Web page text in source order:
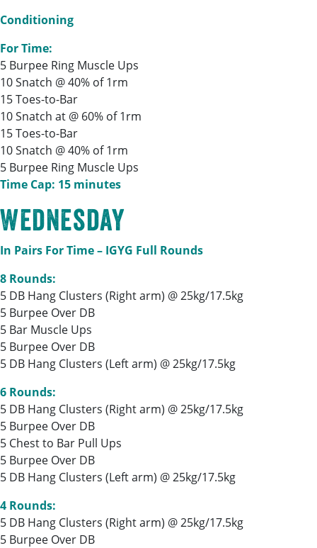
Conditioning
For Time:
5 Burpee Ring Muscle Ups
10 Snatch @ 40% of 1rm
15 Toes-to-Bar
10 Snatch at @ 60% of 1rm
15 Toes-to-Bar
10 Snatch @ 40% of 1rm
5 Burpee Ring Muscle Ups
Time Cap: 15 minutes
Wednesday
In Pairs For Time – IGYG Full Rounds
8 Rounds:
5 DB Hang Clusters (Right arm) @ 25kg/17.5kg
5 Burpee Over DB
5 Bar Muscle Ups
5 Burpee Over DB
5 DB Hang Clusters (Left arm) @ 25kg/17.5kg
6 Rounds:
5 DB Hang Clusters (Right arm) @ 25kg/17.5kg
5 Burpee Over DB
5 Chest to Bar Pull Ups
5 Burpee Over DB
5 DB Hang Clusters (Left arm) @ 25kg/17.5kg
4 Rounds:
5 DB Hang Clusters (Right arm) @ 25kg/17.5kg
5 Burpee Over DB